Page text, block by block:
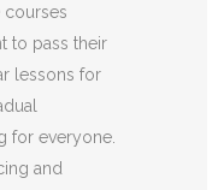
courses
to pass their
lessons for
for everyone.
and